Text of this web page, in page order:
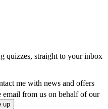
quizzes, straight to your inbox
me with news and offers
email from us on behalf of our